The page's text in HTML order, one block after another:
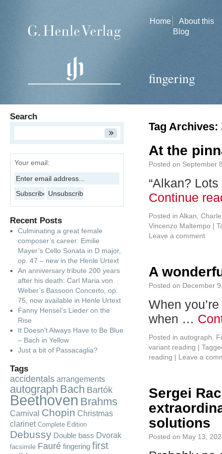
Home
About this
Blog
fingering
Tag Archives:
At the
Posted on September
“Alkan?
Continue
Posted in Alkan,
Vincenzo Maltempo |
Leave a comment
A
Posted on December
When
when …
Posted in autograph
variant reading |
reading | Leave a
Sergei
solutions
Posted on May 13,
Search
Your email:
Recent Posts
Culminating a great female
composer’s career: Emilie
Mayer’s Cello Sonata in D major,
op. 47 – new in the Henle Urtext
An anniversary tribute 200 years
after his death: Carl Maria von
Weber’s Bassoon Concerto, op.
75, now available in Henle Urtext
Fanny Hensel’s Lieder on the
Rise
It Doesn’t Always Have to Be Blue
– Bach in Yellow
Just a bit of Passacaglia?
Tags
accidentals arrangements
autograph Bach Bartók
Beethoven Brahms
Carnival Chopin Christmas
clarinet Complete Edition
Debussy Double bass Dvorak
facsimile Fauré fingering first